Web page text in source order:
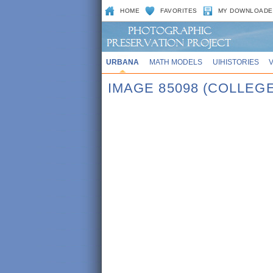
HOME FAVORITES MY
URBANA MATH MODELS UIHISTORIES
IMAGE 85098